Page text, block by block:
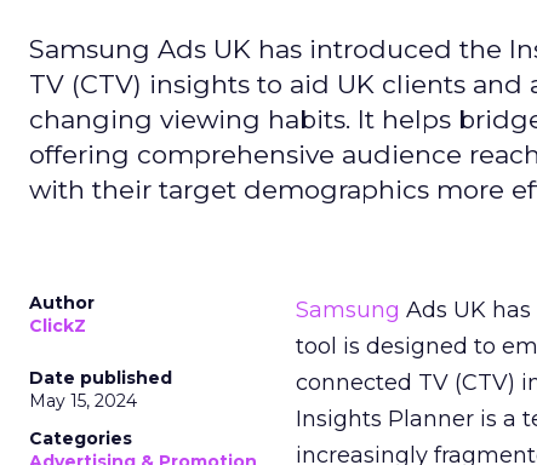
Samsung Ads UK has introduced the
TV (CTV) insights to aid UK clients
changing viewing habits. It helps
offering comprehensive audience
with their target demographics more
Author
ClickZ
Date published
May 15, 2024
Categories
Samsung Ads UK
tool is designed to
connected TV (CTV)
Insights Planner is a
increasingly